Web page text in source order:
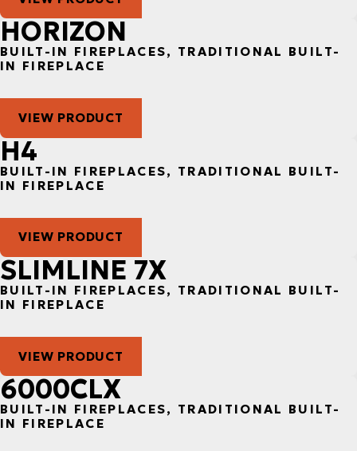
HORIZON
BUILT-IN FIREPLACES, TRADITIONAL BUILT-
IN FIREPLACE
VIEW PRODUCT
H4
BUILT-IN FIREPLACES, TRADITIONAL BUILT-
IN FIREPLACE
VIEW PRODUCT
SLIMLINE 7X
BUILT-IN FIREPLACES, TRADITIONAL BUILT-
IN FIREPLACE
VIEW PRODUCT
6000CLX
BUILT-IN FIREPLACES, TRADITIONAL BUILT-
IN FIREPLACE